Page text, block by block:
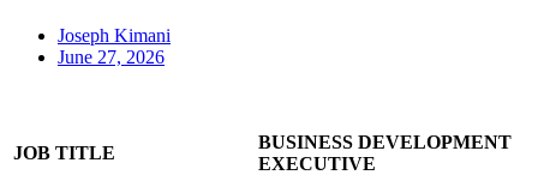
Joseph Kimani
June 27, 2026
JOB TITLE
BUSINESS DEVELOPMENT
EXECUTIVE